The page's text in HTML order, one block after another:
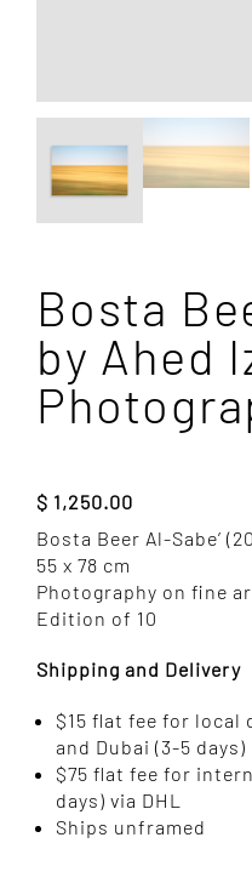
Bosta
by Ahed
$ 1,250.00
Bosta Beer Al-Sabe’
55 x 78 cm
Photography on fine
Edition of 10
Shipping and Delivery
$15 flat fee for local
and Dubai (3-5 days)
$75 flat fee for
days) via DHL
Ships unframed